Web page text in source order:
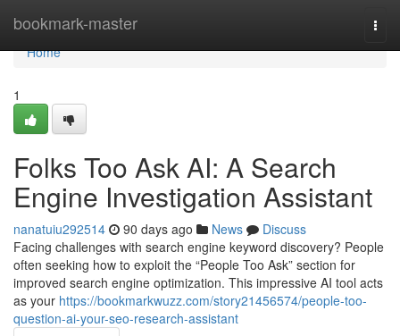
bookmark-master
Home
Home
1
Folks Too Ask AI: A Search
Engine Investigation Assistant
nanatuiu292514 90 days ago News
Discuss
Facing challenges with search engine keyword discovery? People
often seeking how to exploit the “People Too Ask” section for
improved search engine optimization. This impressive AI tool acts
as your https://bookmarkwuzz.com/story21456574/people-too-
question-ai-your-seo-research-assistant